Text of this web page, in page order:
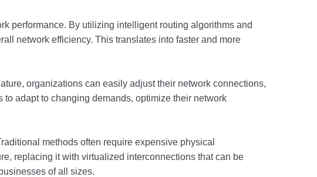
performance. By utilizing intelligent routing algorithms and
network efficiency. This translates into faster and more
organizations can easily adjust their network connections,
adapt to changing demands, optimize their network
methods often require expensive physical
replacing it with virtualized interconnections that can be
of all sizes.